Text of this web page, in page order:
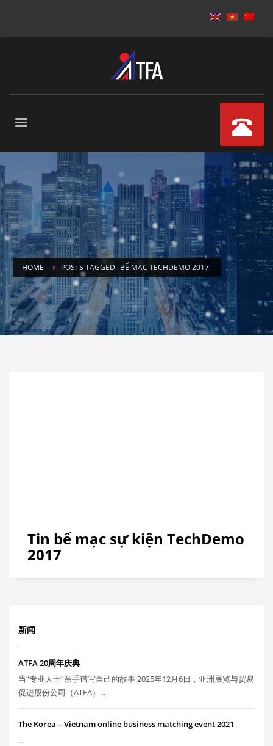
HOME POSTS TAGGED "BẾ MẠC TECHDEMO 2017"
Tin bế mạc sự kiện TechDemo
2017
新闻
ATFA 20周年庆典
当“专业人士”亲手谱写自己的故事 2025年12月6日，亚洲展览与贸易
促进股份公司（ATFA）...
The Korea – Vietnam online business matching event 2021
...